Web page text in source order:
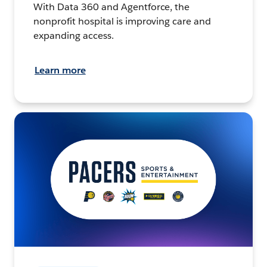
With Data 360 and Agentforce, the
nonprofit hospital is improving care and
expanding access.
Learn more